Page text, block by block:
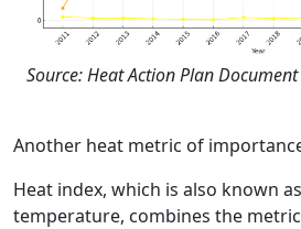
Source: Heat Action Plan
Another heat metric of
Heat index, which is also known
temperature, combines the